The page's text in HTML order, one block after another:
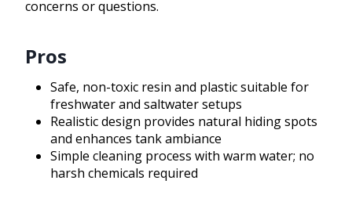
concerns or questions.
Pros
Safe, non-toxic resin and plastic suitable for
freshwater and saltwater setups
Realistic design provides natural hiding spots
and enhances tank ambiance
Simple cleaning process with warm water; no
harsh chemicals required